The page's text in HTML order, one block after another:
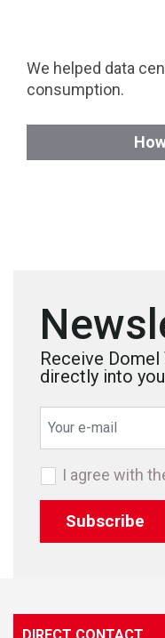
We helped data
consumption.
Receive Domel
directly into
Subscribe
I agree with
DIRECT CONTACT